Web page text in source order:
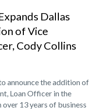
Dallas
of Vice
Cody Collins
announce the addition of
Loan Officer in the
13 years of business